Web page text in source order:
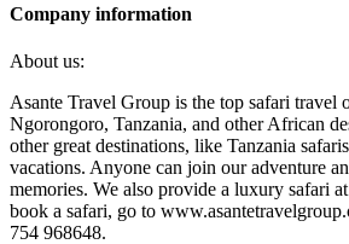
Company information
About us:
Asante Travel Group is the top safari travel
Ngorongoro, Tanzania, and other African
other great destinations, like Tanzania
vacations. Anyone can join our adventure
memories. We also provide a luxury safari
book a safari, go to
754 968648.